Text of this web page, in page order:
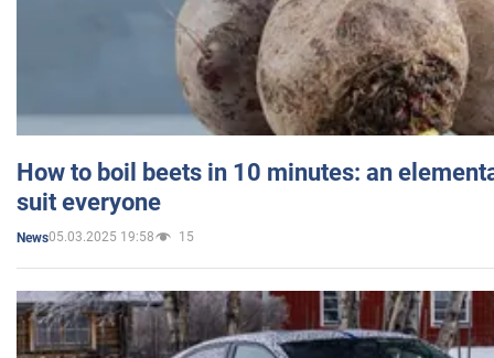
How to boil beets in 10 minutes: an
suit everyone
News05.03.2025 19:58 15